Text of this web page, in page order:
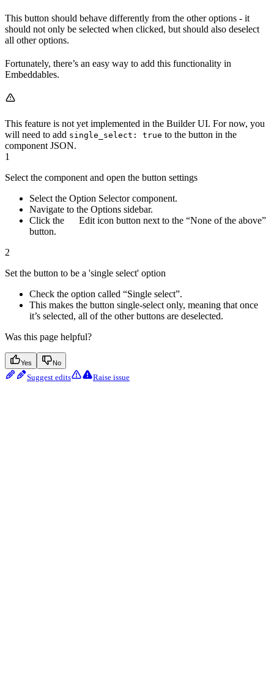
This button should behave differently from the other options - it
should not only be selected when clicked, but should also deselect
all other options.
Fortunately, there’s an easy way to add this functionality in
Embeddables.
This feature is not yet implemented in the Builder UI. For now, you
will need to add single_select: true to the button in the
component JSON.
1
Select the component and open the button settings
Select the Option Selector component.
Navigate to the Options sidebar.
Click the
Edit icon button next to the “None of the above”
button.
2
Set the button to be a 'single select' option
Check the option called “Single select”.
This makes the button single-select only, meaning that once
it’s selected, all of the other buttons are deselected.
Was this page helpful?
Yes No
Suggest edits Raise issue